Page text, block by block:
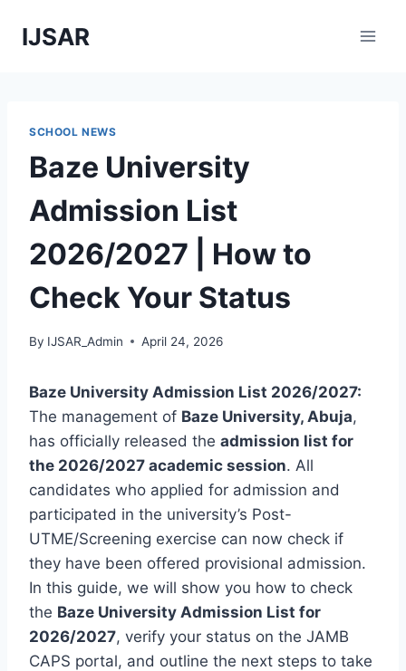
IJSAR
SCHOOL NEWS
Baze University
Admission List
2026/2027 | How to
Check Your Status
By IJSAR_Admin April 24, 2026
Baze University Admission List 2026/2027:
The management of Baze University, Abuja,
has officially released the admission list for
the 2026/2027 academic session. All
candidates who applied for admission and
participated in the university’s Post-
UTME/Screening exercise can now check if
they have been offered provisional admission.
In this guide, we will show you how to check
the Baze University Admission List for
2026/2027, verify your status on the JAMB
CAPS portal, and outline the next steps to take